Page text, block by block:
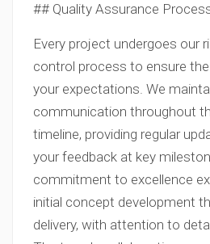
## Quality Assurance
Every project undergoes our
control process to ensure
your expectations. We
communication throughout
timeline, providing regular
your feedback at key
commitment to excellence
initial concept development
delivery, with attention to